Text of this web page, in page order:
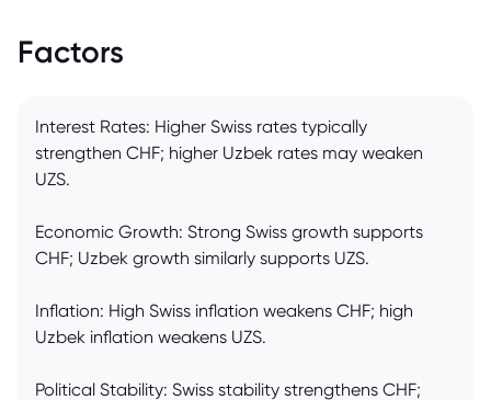
Factors
Interest Rates: Higher Swiss rates typically
strengthen CHF; higher Uzbek rates may weaken
UZS.
Economic Growth: Strong Swiss growth supports
CHF; Uzbek growth similarly supports UZS.
Inflation: High Swiss inflation weakens CHF; high
Uzbek inflation weakens UZS.
Political Stability: Swiss stability strengthens CHF;